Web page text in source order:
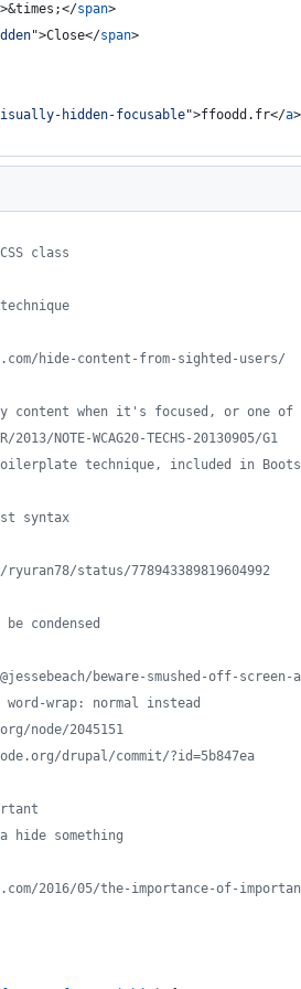
>&times;</span>
">Close</span>
hidden-focusable">ffoodd.fr</a>
class
technique
hide-content-from-sighted-users/
content when it's focused, or one
2013/NOTE-WCAG20-TECHS-20130905/G1
technique, included in
syntax
ryuran78/status/778943389819604992
be condensed
@jessebeach/beware-smushed-off-
word-wrap: normal instead
node/2045151
drupal/commit/?id=5b847ea
hide something
2016/05/the-importance-of-